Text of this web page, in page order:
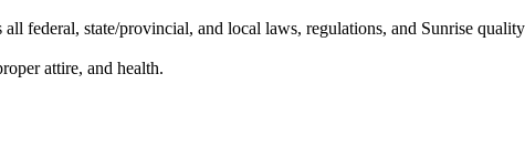
federal, state/provincial, and local laws, regulations, and Sunrise
attire, and health.